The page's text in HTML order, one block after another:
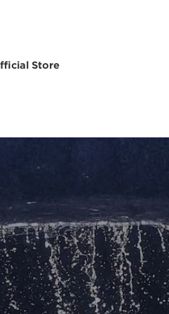
Store